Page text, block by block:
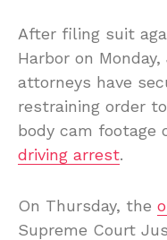
After filing suit
Harbor on
attorneys have
restraining order
body cam footage
driving arrest.
On Thursday, the
Supreme Court